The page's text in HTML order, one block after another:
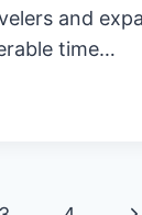
and
time…